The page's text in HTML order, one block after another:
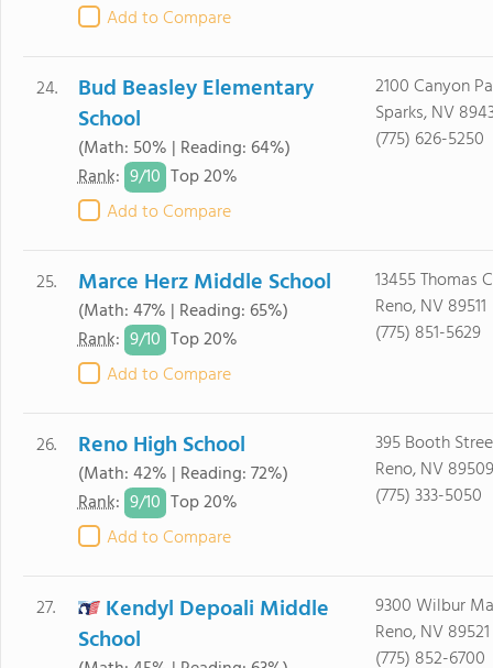
Add to Compare
24.
Bud Beasley Elementary
School
(Math: 50% | Reading: 64%)
Rank: 9/10 Top 20%
Add to Compare
2100 Canyon
Sparks, NV
(775) 626-5250
25. Marce Herz Middle School
(Math: 47% | Reading: 65%)
Rank: 9/10 Top 20%
Add to Compare
13455 Thomas
Reno, NV 89511
(775) 851-5629
26. Reno High School
(Math: 42% | Reading: 72%)
Rank: 9/10 Top 20%
Add to Compare
395 Booth
Reno, NV 89509
(775) 333-5050
27.
Kendyl Depoali Middle
School
9300 Wilbur
Reno, NV 89521
(775) 852-6700